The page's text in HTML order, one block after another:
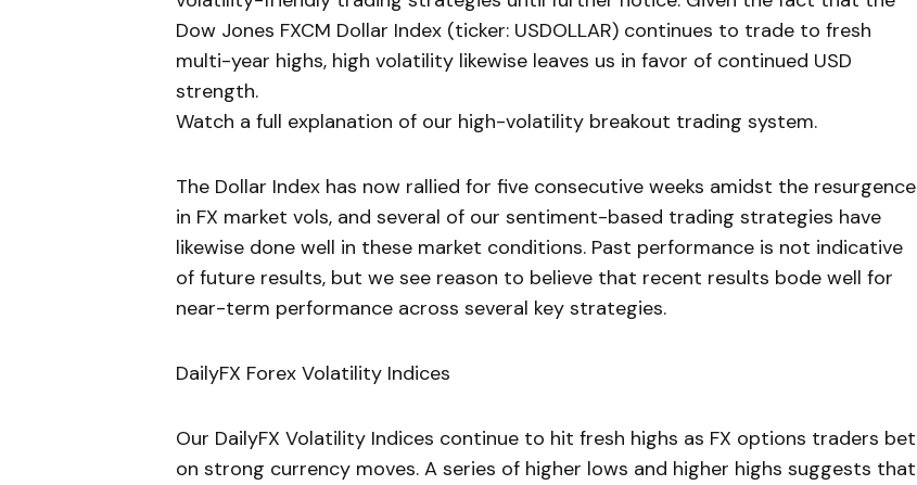
Dow Jones FXCM Dollar Index (ticker: USDOLLAR) continues to trade to fresh
multi-year highs, high volatility likewise leaves us in favor of continued USD
strength.
Watch a full explanation of our high-volatility breakout trading system.
The Dollar Index has now rallied for five consecutive weeks amidst the resurgence
in FX market vols, and several of our sentiment-based trading strategies have
likewise done well in these market conditions. Past performance is not indicative
of future results, but we see reason to believe that recent results bode well for
near-term performance across several key strategies.
DailyFX Forex Volatility Indices
Our DailyFX Volatility Indices continue to hit fresh highs as FX options traders bet
on strong currency moves. A series of higher lows and higher highs suggests that